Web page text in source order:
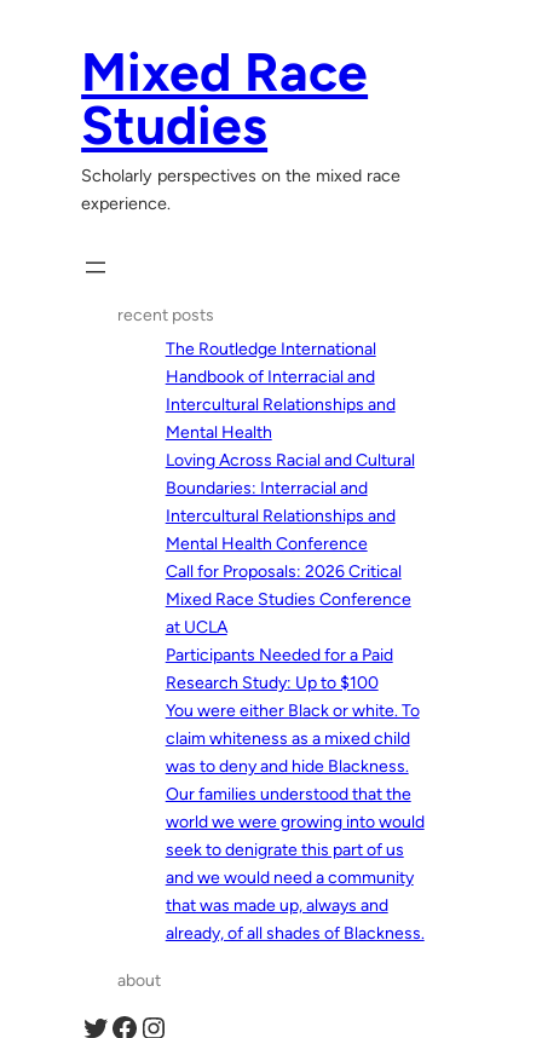
Mixed Race
Studies
Scholarly perspectives on the mixed race
experience.
recent posts
The Routledge International
Handbook of Interracial and
Intercultural Relationships and
Mental Health
Loving Across Racial and Cultural
Boundaries: Interracial and
Intercultural Relationships and
Mental Health Conference
Call for Proposals: 2026 Critical
Mixed Race Studies Conference
at UCLA
Participants Needed for a Paid
Research Study: Up to $100
You were either Black or white. To
claim whiteness as a mixed child
was to deny and hide Blackness.
Our families understood that the
world we were growing into would
seek to denigrate this part of us
and we would need a community
that was made up, always and
already, of all shades of Blackness.
about
Twitter Facebook Instagram